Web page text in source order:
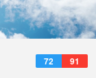
72 91